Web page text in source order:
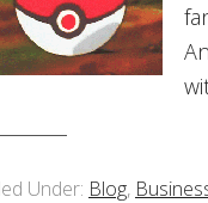
Under: Blog,